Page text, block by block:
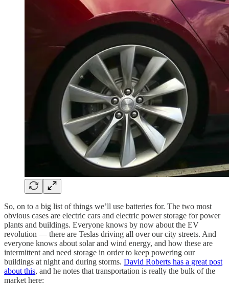
So, on to a big list of things we’ll use batteries for. The two most
obvious cases are electric cars and electric power storage for power
plants and buildings. Everyone knows by now about the EV
revolution — there are Teslas driving all over our city streets. And
everyone knows about solar and wind energy, and how these are
intermittent and need storage in order to keep powering our
buildings at night and during storms. David Roberts has a great post
about this, and he notes that transportation is really the bulk of the
market here: